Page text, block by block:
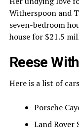
Witherspoon and
seven-bedroom
house for $21.5
Reese
Here is a list of
Porsche
Land Rover